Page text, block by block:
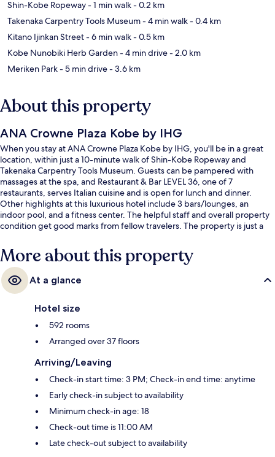
Shin-Kobe Ropeway- 1 min walk- 0.2 km
Takenaka Carpentry Tools Museum- 4 min walk- 0.4 km
Kitano Ijinkan Street- 6 min walk- 0.5 km
Kobe Nunobiki Herb Garden- 4 min drive- 2.0 km
Meriken Park- 5 min drive- 3.6 km
About this property
ANA Crowne Plaza Kobe by IHG
When you stay at ANA Crowne Plaza Kobe by IHG, you'll be in a great
location, within just a 10-minute walk of Shin-Kobe Ropeway and
Takenaka Carpentry Tools Museum. Guests can be pampered with
massages at the spa, and Restaurant & Bar LEVEL 36, one of 7
restaurants, serves Italian cuisine and is open for lunch and dinner.
Other highlights at this luxurious hotel include 3 bars/lounges, an
indoor pool, and a fitness center. The helpful staff and overall property
condition get good marks from fellow travelers. The property is just a
More about this property
At a glance
Hotel size
592 rooms
Arranged over 37 floors
Arriving/Leaving
Check-in start time: 3 PM; Check-in end time: anytime
Early check-in subject to availability
Minimum check-in age: 18
Check-out time is 11:00 AM
Late check-out subject to availability